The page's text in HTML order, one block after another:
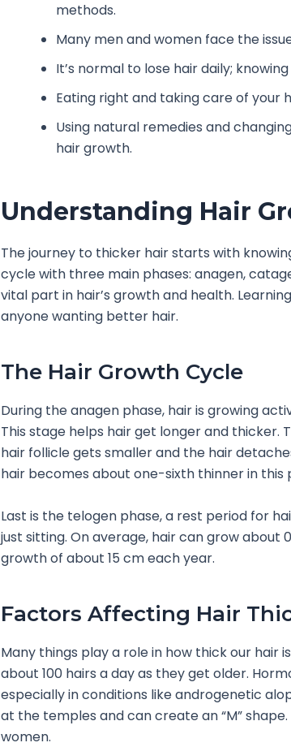
methods.
Many men and women face the
It’s normal to lose hair daily;
Eating right and taking care of your
Using natural remedies and
hair growth.
Understanding Hair
The journey to thicker hair starts with
cycle with three main phases: anagen,
vital part in hair’s growth and health.
anyone wanting better hair.
The Hair Growth Cycle
During the anagen phase, hair is growing
This stage helps hair get longer and thicker.
hair follicle gets smaller and the hair
hair becomes about one-sixth thinner in this
Last is the telogen phase, a rest period for
just sitting. On average, hair can grow about
growth of about 15 cm each year.
Factors Affecting Hair
Many things play a role in how thick our hair
about 100 hairs a day as they get older.
especially in conditions like androgenetic
at the temples and can create an “M”
women.